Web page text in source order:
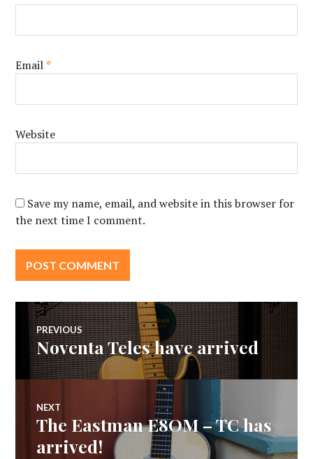
Email*
Website
Save my name, email, and website in this browser for
the next time I comment.
Post
navigation
PREVIOUS
Previous
post:
Noventa Teles have arrived
NEXT
Next
The Eastman E8OM – TC has
arrived!